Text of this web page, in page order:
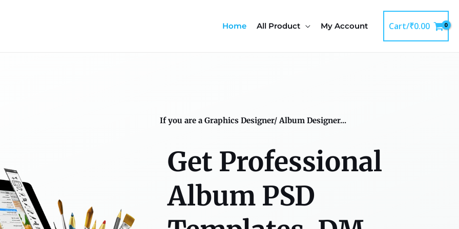
Home All Product My Account Cart/₹0.00
If you are a Graphics Designer/ Album Designer...
Get Professional
Album PSD